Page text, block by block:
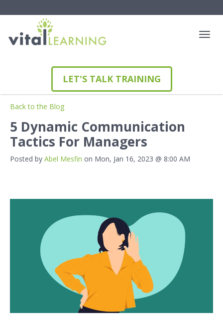
LET'S TALK TRAINING
Back to the Blog
5 Dynamic Communication
Tactics For Managers
Posted by Abel Mesfin on Mon, Jan 16, 2023 @ 8:00 AM